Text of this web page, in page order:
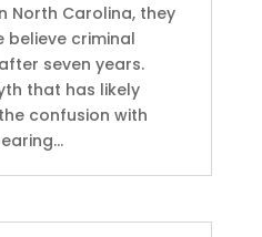
North Carolina, they
believe criminal
seven years.
that has likely
confusion with